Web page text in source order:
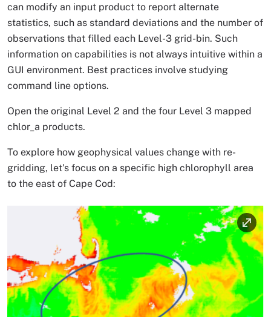
can modify an input product to report alternate
statistics, such as standard deviations and the number of
observations that filled each Level-3 grid-bin. Such
information on capabilities is not always intuitive within a
GUI environment. Best practices involve studying
command line options.
Open the original Level 2 and the four Level 3 mapped
chlor_a products.
To explore how geophysical values change with re-
gridding, let's focus on a specific high chlorophyll area
to the east of Cape Cod: